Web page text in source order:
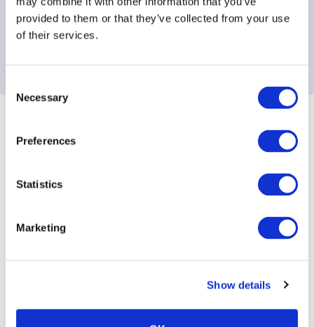
provided to them or that they’ve collected from your use
of their services.
Selection
Necessary
Preferences
Statistics
Marketing
Show details